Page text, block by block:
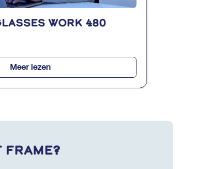
WORK 480
Meer lezen
frame?